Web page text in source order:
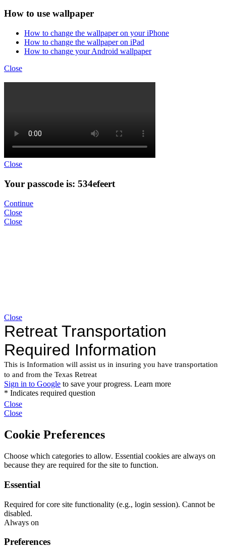
How to use wallpaper
How to change the wallpaper on your iPhone
How to change the wallpaper on iPad
How to change your Android wallpaper
Close
Close
Your passcode is: 534efeert
Continue
Close
Close
Close
Close
Close
Cookie Preferences
Choose which categories to allow. Essential cookies are always on
because they are required for the site to function.
Essential
Required for core site functionality (e.g., login session). Cannot be
disabled.
Always on
Preferences